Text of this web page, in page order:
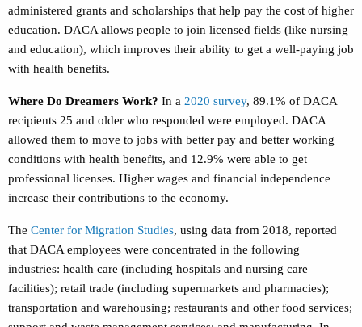
administered grants and scholarships that help pay the cost of higher
education. DACA allows people to join licensed fields (like nursing
and education), which improves their ability to get a well-paying job
with health benefits.
Where Do Dreamers Work? In a 2020 survey, 89.1% of DACA
recipients 25 and older who responded were employed. DACA
allowed them to move to jobs with better pay and better working
conditions with health benefits, and 12.9% were able to get
professional licenses. Higher wages and financial independence
increase their contributions to the economy.
The Center for Migration Studies, using data from 2018, reported
that DACA employees were concentrated in the following
industries: health care (including hospitals and nursing care
facilities); retail trade (including supermarkets and pharmacies);
transportation and warehousing; restaurants and other food services;